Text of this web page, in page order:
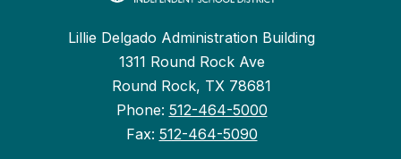
Lillie Delgado Administration Building
1311 Round Rock Ave
Round Rock, TX 78681
Phone: 512-464-5000
Fax: 512-464-5090